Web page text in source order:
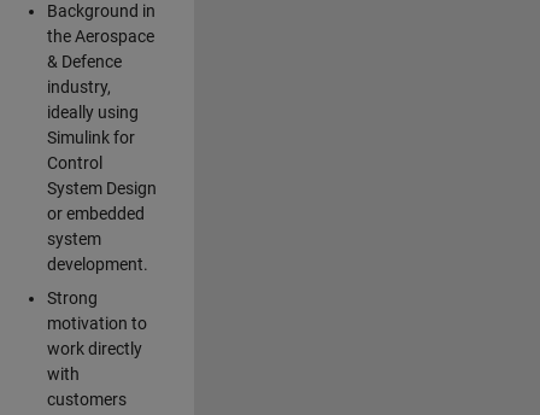
Background in
the Aerospace
& Defence
industry,
ideally using
Simulink for
Control
System Design
or embedded
system
development.
Strong
motivation to
work directly
with
customers